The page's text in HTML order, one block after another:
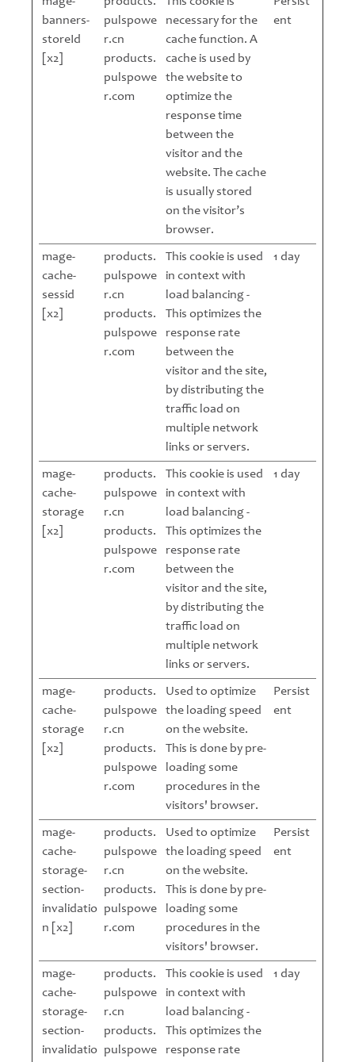
banners-
storeId
[x2]
pulspowe
r.cn
products.
pulspowe
r.com
necessary for the
cache function. A
cache is used by
the website to
optimize the
response time
between the
visitor and the
website. The cache
is usually stored
on the visitor’s
browser.
ent
mage-
cache-
sessid
[x2]
products.
pulspowe
r.cn
products.
pulspowe
r.com
This cookie is used
in context with
load balancing -
This optimizes the
response rate
between the
visitor and the site,
by distributing the
traffic load on
multiple network
links or servers.
1 day
mage-
cache-
storage
[x2]
products.
pulspowe
r.cn
products.
pulspowe
r.com
This cookie is used
in context with
load balancing -
This optimizes the
response rate
between the
visitor and the site,
by distributing the
traffic load on
multiple network
links or servers.
1 day
mage-
cache-
storage
[x2]
products.
pulspowe
r.cn
products.
pulspowe
r.com
Used to optimize
the loading speed
on the website.
This is done by pre-
loading some
procedures in the
visitors' browser.
Persist
ent
mage-
cache-
storage-
section-
invalidatio
n [x2]
products.
pulspowe
r.cn
products.
pulspowe
r.com
Used to optimize
the loading speed
on the website.
This is done by pre-
loading some
procedures in the
visitors' browser.
Persist
ent
mage-
cache-
storage-
section-
invalidatio
products.
pulspowe
r.cn
products.
pulspowe
This cookie is used
in context with
load balancing -
This optimizes the
response rate
1 day